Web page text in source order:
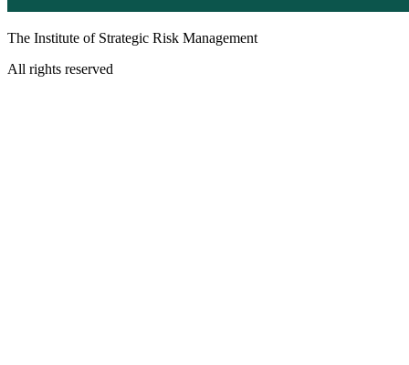
The Institute of Strategic Risk Management
All rights reserved